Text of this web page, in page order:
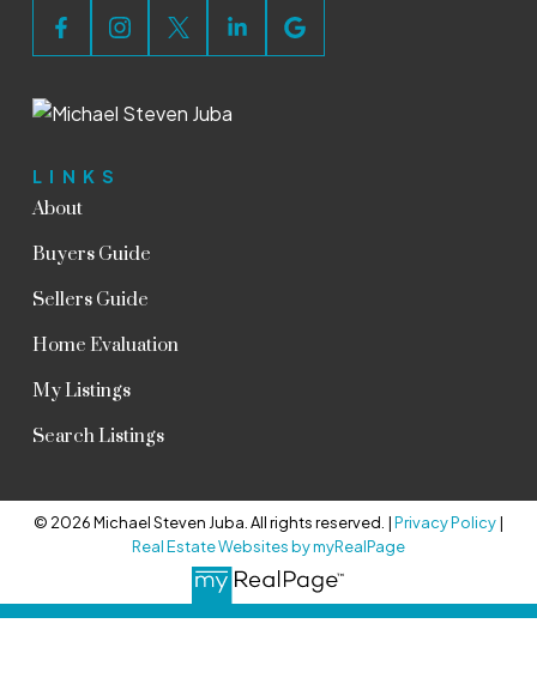
LINKS
About
Buyers Guide
Sellers Guide
Home Evaluation
My Listings
Search Listings
© 2026 Michael Steven Juba. All rights reserved. |Privacy Policy|
Real Estate Websites by myRealPage